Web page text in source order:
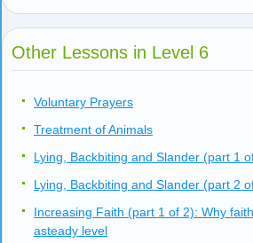
Other Lessons in Level 6
Voluntary Prayers
Treatment of Animals
Lying, Backbiting and Slander (part 1
Lying, Backbiting and Slander (part 2
Increasing Faith (part 1 of 2): Why
asteady level